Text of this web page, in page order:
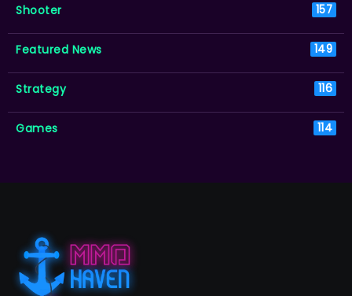
Shooter 157
Featured News 149
Strategy 116
Games 114